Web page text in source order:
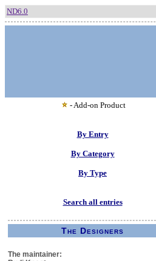
ND6.0
- Add-on Product
By Entry
By Category
By Type
Search all entries
The Designers
The maintainer: